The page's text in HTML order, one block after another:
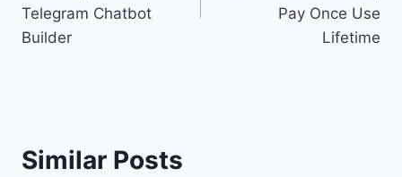
Telegram Chatbot
Builder
Pay Once Use
Lifetime
Similar Posts